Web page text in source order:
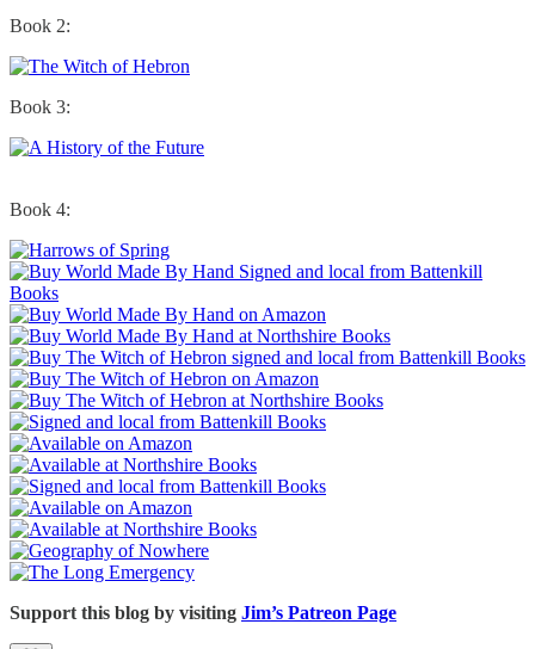
Book 2:
Book 3:
Book 4:
Support this blog by visiting Jim’s Patreon Page